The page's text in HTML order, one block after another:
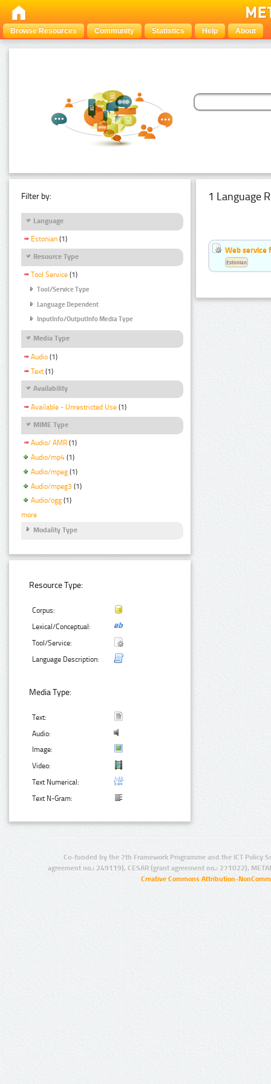
Browse Resources Community Statistics Help About
Filter by:
Language
Estonian (1)
Resource Type
Tool Service (1)
Tool/Service Type
Language Dependent
InputInfo/OutputInfo Media Type
Media Type
Audio (1)
Text (1)
Availability
Available - Unrestricted Use (1)
MIME Type
Audio/ AMR (1)
Audio/mp4 (1)
Audio/mpeg (1)
Audio/mpeg3 (1)
Audio/ogg (1)
more
Modality Type
Resource Type:
Corpus:
Lexical/Conceptual:
Tool/Service:
Language Description:
Media Type:
Text:
Audio:
Image:
Video:
Text Numerical:
Text N-Gram:
1 Language
Web service
Estonian
Co-funded by the 7th Framework Programme and the ICT Policy
agreement no.: 249119), CESAR (grant agreement no.: 271022),
Creative Commons Attribution-